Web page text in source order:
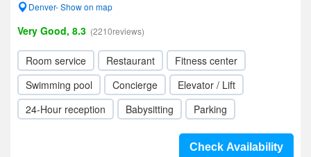
Denver- Show on map
Very Good, 8.3 (2210reviews)
Room service Restaurant
Fitness center
Swimming pool
Concierge
Elevator / Lift
24-Hour reception
Babysitting Parking
Check Availability